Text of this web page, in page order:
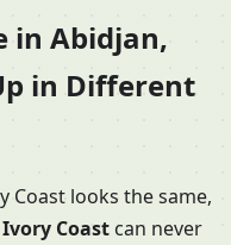
in Abidjan,
in Different
Coast looks the same,
Coast can never